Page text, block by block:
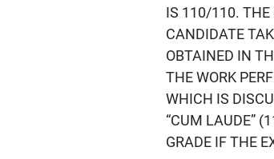
IS 110/110. THE
CANDIDATE
OBTAINED IN
THE WORK
WHICH IS
“CUM LAUDE”
GRADE IF THE